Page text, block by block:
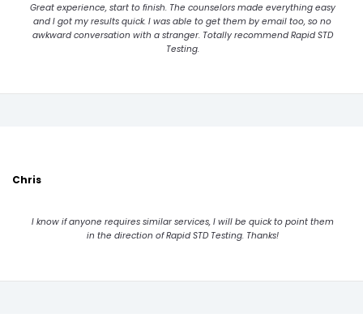
Great experience, start to finish. The counselors made everything easy
and I got my results quick. I was able to get them by email too, so no
awkward conversation with a stranger. Totally recommend Rapid STD
Testing.
Chris
I know if anyone requires similar services, I will be quick to point them
in the direction of Rapid STD Testing. Thanks!